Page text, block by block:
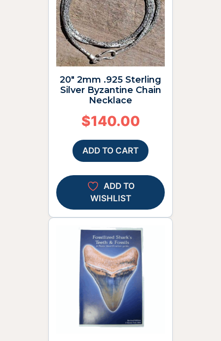
20″ 2mm .925 Sterling
Silver Byzantine Chain
Necklace
$140.00
ADD TO CART
ADD TO
WISHLIST